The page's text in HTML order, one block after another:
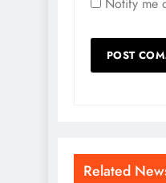
Notify me
Related